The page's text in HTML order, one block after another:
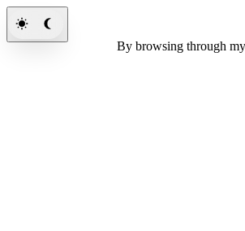
By browsing through